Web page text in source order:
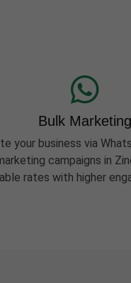
Bulk Marketing
your business via
campaigns in
rates with higher